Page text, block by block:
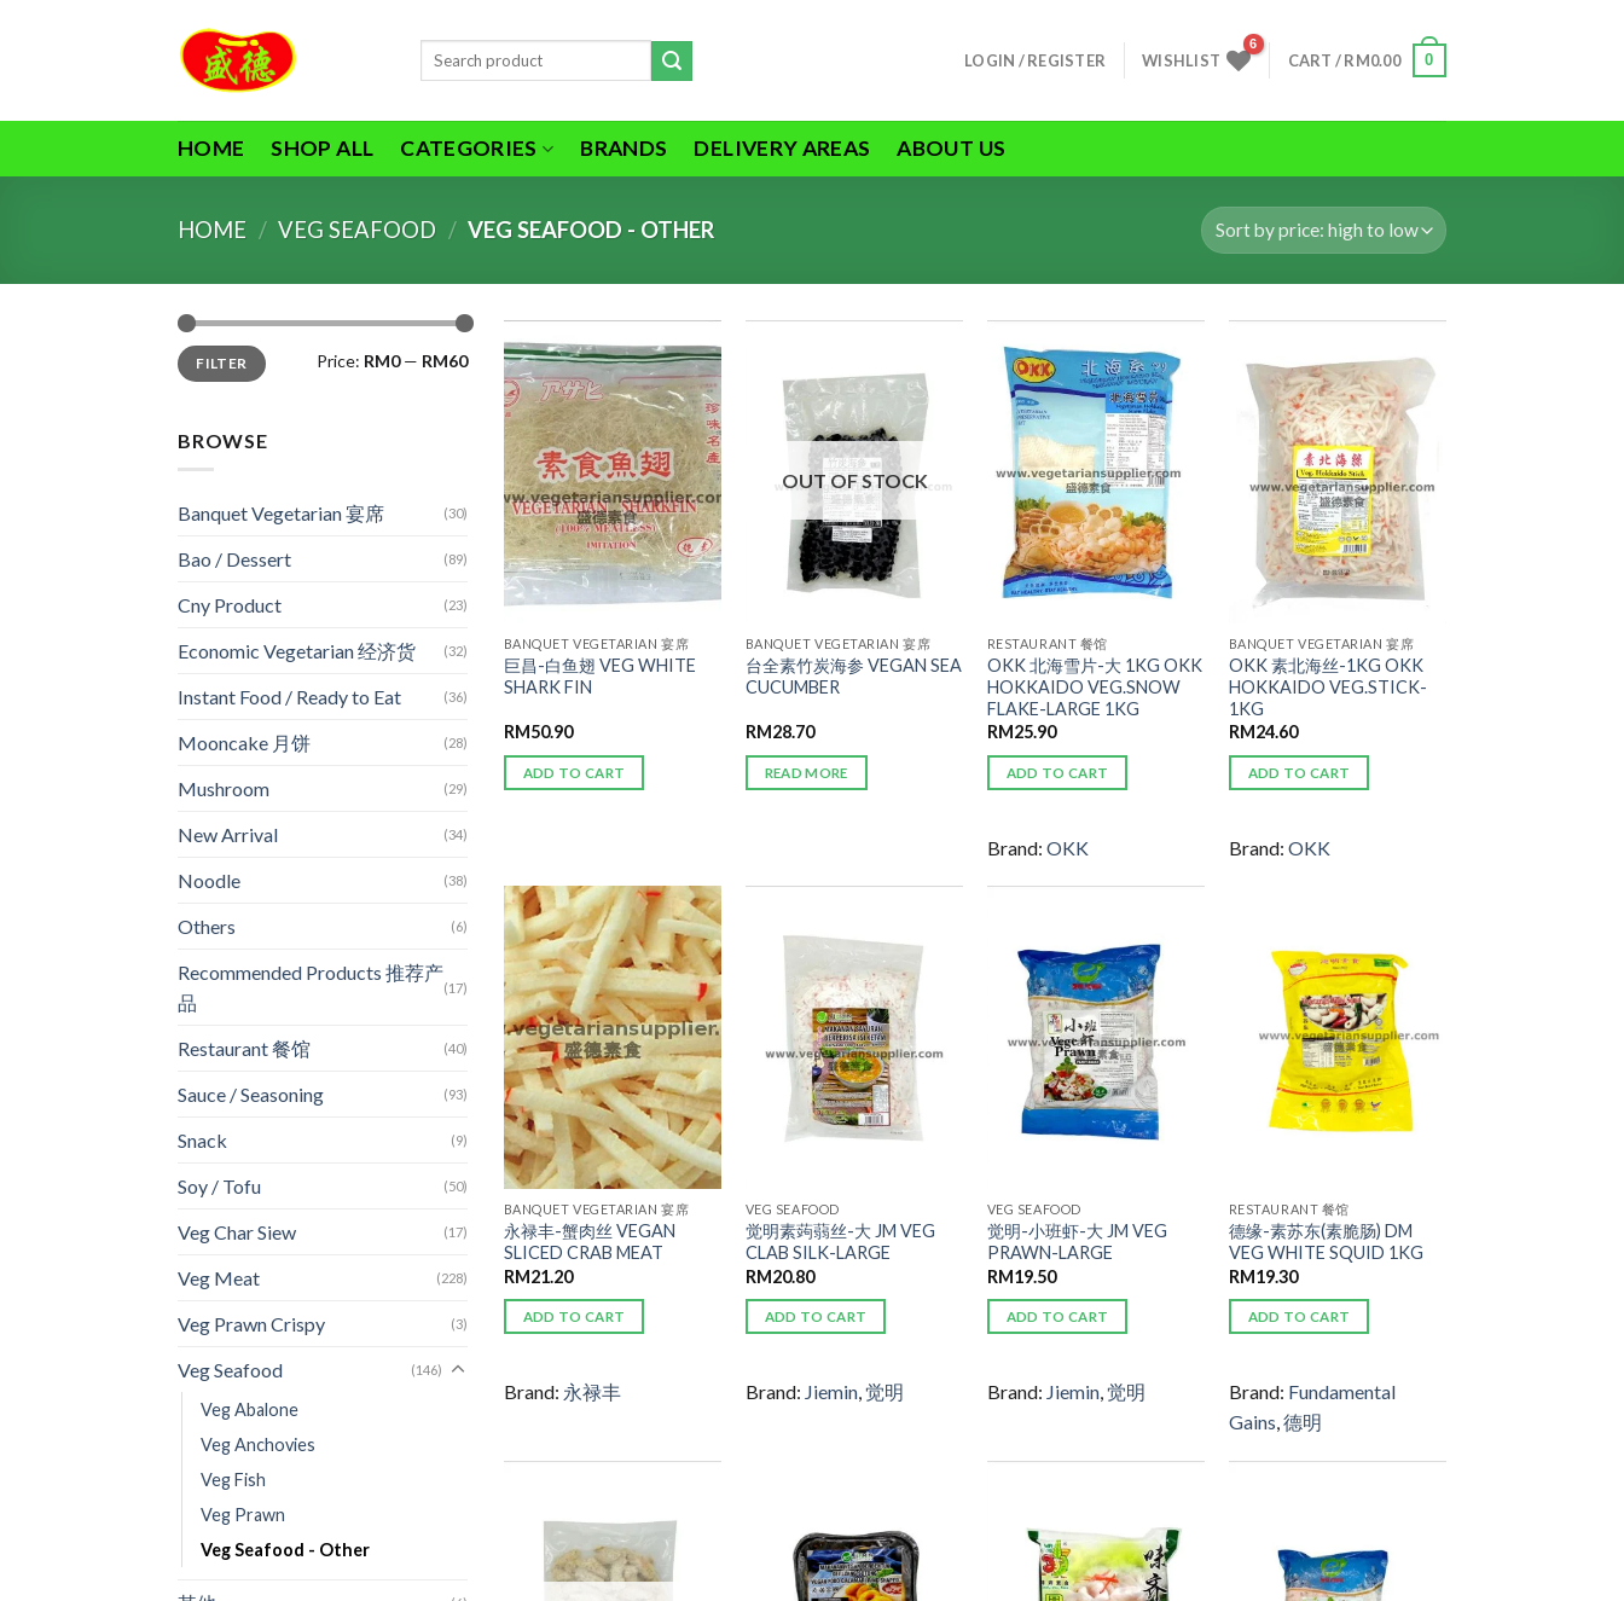
Search
LOGIN / REGISTER WISHLIST CART /RM0.00 0
HOME SHOP ALL CATEGORIES BRANDS DELIVERY AREAS ABOUT US
HOME / VEG SEAFOOD / VEG SEAFOOD - OTHER
Min
price
Max
priceFILTER Price: RM0— RM60
BROWSE
Banquet Vegetarian 宴席 (30)
Bao / Dessert (89)
Cny Product (23)
Economic Vegetarian 经济货 (32)
Instant Food / Ready to Eat (36)
Mooncake 月饼 (28)
Mushroom (29)
New Arrival (34)
Noodle (38)
Others (6)
Recommended Products 推荐产
品
(17)
Restaurant 餐馆 (40)
Sauce / Seasoning (93)
Snack (9)
Soy / Tofu (50)
Veg Char Siew (17)
Veg Meat (228)
Veg Prawn Crispy (3)
Veg Seafood (146)
Veg Abalone
Veg Anchovies
Veg Fish
Veg Prawn
Veg Seafood - Other
ADD TO
WISHLIST
BANQUET VEGETARIAN 宴席
巨昌-白鱼翅 VEG WHITE
SHARK FIN
RM50.90
ADD TO CART
ADD TO
WISHLIST
OUT OF STOCK
BANQUET VEGETARIAN 宴席
台全素竹炭海参 VEGAN SEA
CUCUMBER
RM28.70
READ MORE
ADD TO
WISHLIST
RESTAURANT 餐馆
OKK 北海雪片-大 1KG OKK
HOKKAIDO VEG.SNOW
FLAKE-LARGE 1KG
RM25.90
ADD TO CART
Brand: OKK
ADD TO
WISHLIST
BANQUET VEGETARIAN 宴席
OKK 素北海丝-1KG OKK
HOKKAIDO VEG.STICK-
1KG
RM24.60
ADD TO CART
Brand: OKK
ADD TO
WISHLIST
BANQUET VEGETARIAN 宴席
永禄丰-蟹肉丝 VEGAN
SLICED CRAB MEAT
RM21.20
ADD TO CART
Brand: 永禄丰
ADD TO
WISHLIST
VEG SEAFOOD
觉明素蒟蒻丝-大 JM VEG
CLAB SILK-LARGE
RM20.80
ADD TO CART
Brand: Jiemin,觉明
ADD TO
WISHLIST
VEG SEAFOOD
觉明-小班虾-大 JM VEG
PRAWN-LARGE
RM19.50
ADD TO CART
Brand: Jiemin,觉明
ADD TO
WISHLIST
RESTAURANT 餐馆
德缘-素苏东(素脆肠) DM
VEG WHITE SQUID 1KG
RM19.30
ADD TO CART
Brand: Fundamental
Gains,德明
ADD TO
WISHLIST
ADD TO
WISHLIST
ADD TO
WISHLIST
ADD TO
WISHLIST